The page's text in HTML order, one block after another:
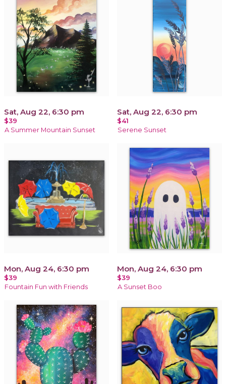
Sat, Aug 22, 6:30 pm
$39
A Summer Mountain Sunset
Sat, Aug 22, 6:30 pm
$41
Serene Sunset
Mon, Aug 24, 6:30 pm
$39
Fountain Fun with Friends
Mon, Aug 24, 6:30 pm
$39
A Sunset Boo